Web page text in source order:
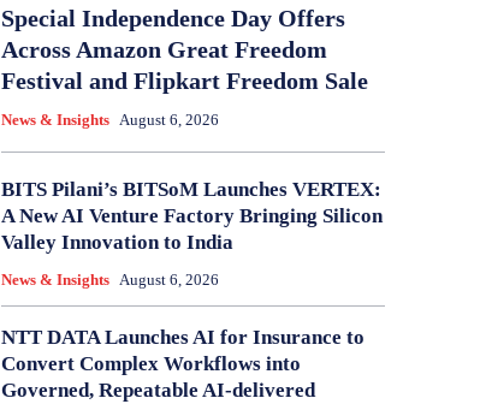
Special Independence Day Offers
Across Amazon Great Freedom
Festival and Flipkart Freedom Sale
News & Insights August 6, 2026
BITS Pilani’s BITSoM Launches VERTEX:
A New AI Venture Factory Bringing Silicon
Valley Innovation to India
News & Insights August 6, 2026
NTT DATA Launches AI for Insurance to
Convert Complex Workflows into
Governed, Repeatable AI-delivered